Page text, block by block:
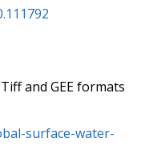
and GEE formats
surface-water-